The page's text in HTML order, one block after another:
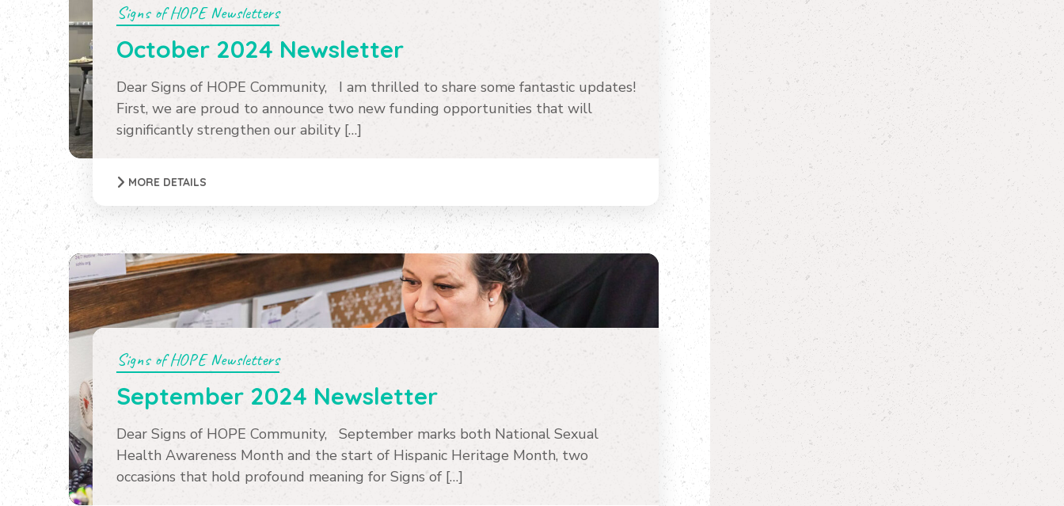
Signs of HOPE Newsletters
October 2024 Newsletter
Dear Signs of HOPE Community, I am thrilled to share some fantastic updates!
First, we are proud to announce two new funding opportunities that will
significantly strengthen our ability […]
MORE DETAILS
Signs of HOPE Newsletters
September 2024 Newsletter
Dear Signs of HOPE Community, September marks both National Sexual
Health Awareness Month and the start of Hispanic Heritage Month, two
occasions that hold profound meaning for Signs of […]